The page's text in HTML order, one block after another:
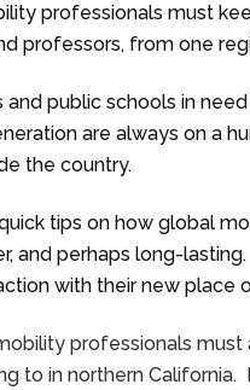
professionals must
professors, from one
and public schools in
are always on a
the country.
tips on how global
and perhaps long-
with their new place
professionals
to in northern